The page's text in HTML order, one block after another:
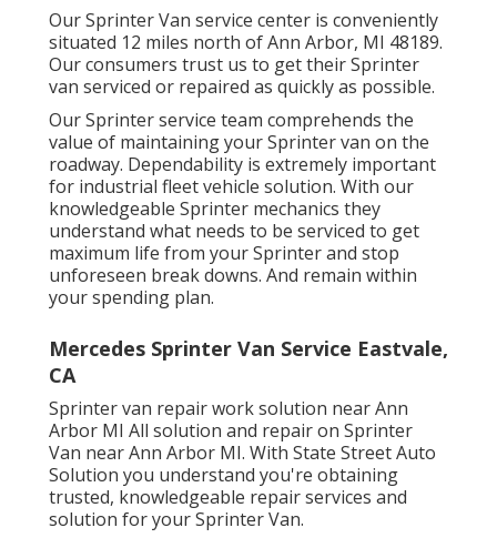
Our Sprinter Van service center is conveniently
situated 12 miles north of Ann Arbor, MI 48189.
Our consumers trust us to get their Sprinter
van serviced or repaired as quickly as possible.
Our Sprinter service team comprehends the
value of maintaining your Sprinter van on the
roadway. Dependability is extremely important
for industrial fleet vehicle solution. With our
knowledgeable Sprinter mechanics they
understand what needs to be serviced to get
maximum life from your Sprinter and stop
unforeseen break downs. And remain within
your spending plan.
Mercedes Sprinter Van Service Eastvale,
CA
Sprinter van repair work solution near Ann
Arbor MI All solution and repair on Sprinter
Van near Ann Arbor MI. With State Street Auto
Solution you understand you're obtaining
trusted, knowledgeable repair services and
solution for your Sprinter Van.